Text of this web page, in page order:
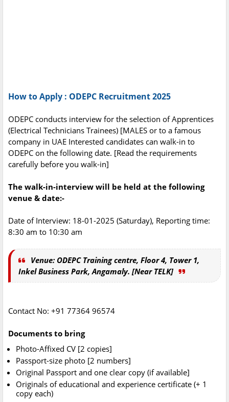
How to Apply : ODEPC Recruitment 2025
ODEPC conducts interview for the selection of Apprentices
(Electrical Technicians Trainees) [MALES or to a famous
company in UAE Interested candidates can walk-in to
ODEPC on the following date. [Read the requirements
carefully before you walk-in]
The walk-in-interview will be held at the following
venue & date:-
Date of Interview: 18-01-2025 (Saturday), Reporting time:
8:30 am to 10:30 am
Venue: ODEPC Training centre, Floor 4, Tower 1,
Inkel Business Park, Angamaly. [Near TELK]
Contact No: +91 77364 96574
Documents to bring
Photo-Affixed CV [2 copies]
Passport-size photo [2 numbers]
Original Passport and one clear copy (if available]
Originals of educational and experience certificate (+ 1
copy each)